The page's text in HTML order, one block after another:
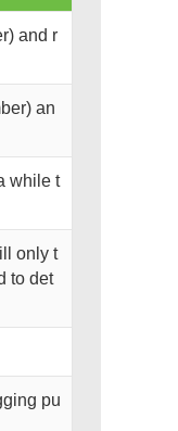
and r
an
while t
only t
to det
pu